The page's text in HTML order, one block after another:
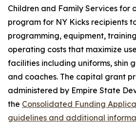
Children and Family Services for
program for NY Kicks recipients
programming, equipment,
operating costs that maximize
facilities including uniforms, shin
and coaches. The capital grant
administered by Empire State
the Consolidated Funding
guidelines and additional